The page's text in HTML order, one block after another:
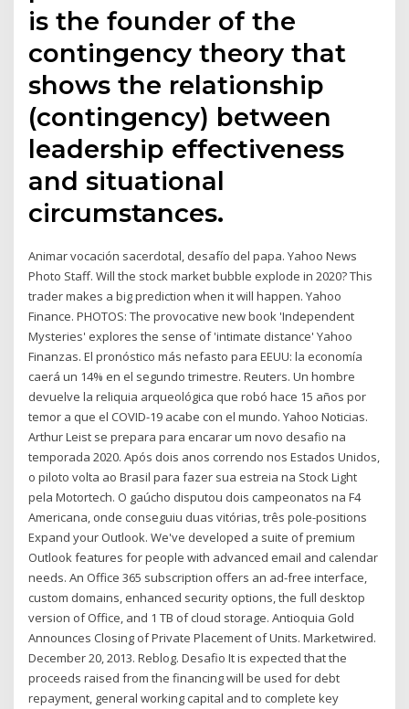
is the founder of the
contingency theory that
shows the relationship
(contingency) between
leadership effectiveness
and situational
circumstances.
Animar vocación sacerdotal, desafío del papa. Yahoo News
Photo Staff. Will the stock market bubble explode in 2020? This
trader makes a big prediction when it will happen. Yahoo
Finance. PHOTOS: The provocative new book 'Independent
Mysteries' explores the sense of 'intimate distance' Yahoo
Finanzas. El pronóstico más nefasto para EEUU: la economía
caerá un 14% en el segundo trimestre. Reuters. Un hombre
devuelve la reliquia arqueológica que robó hace 15 años por
temor a que el COVID-19 acabe con el mundo. Yahoo Noticias.
Arthur Leist se prepara para encarar um novo desafio na
temporada 2020. Após dois anos correndo nos Estados Unidos,
o piloto volta ao Brasil para fazer sua estreia na Stock Light
pela Motortech. O gaúcho disputou dois campeonatos na F4
Americana, onde conseguiu duas vitórias, três pole-positions
Expand your Outlook. We've developed a suite of premium
Outlook features for people with advanced email and calendar
needs. An Office 365 subscription offers an ad-free interface,
custom domains, enhanced security options, the full desktop
version of Office, and 1 TB of cloud storage. Antioquia Gold
Announces Closing of Private Placement of Units. Marketwired.
December 20, 2013. Reblog. Desafio It is expected that the
proceeds raised from the financing will be used for debt
repayment, general working capital and to complete key